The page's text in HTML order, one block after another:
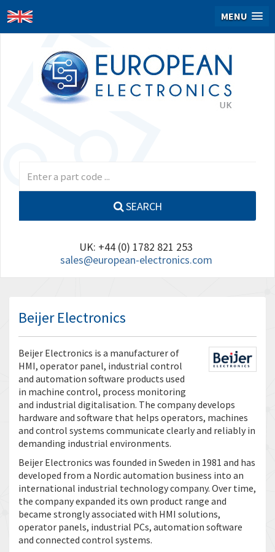
MENU
SEARCH
UK: +44 (0) 1782 821 253
sales@european-electronics.com
Beijer Electronics
Beijer Electronics is a manufacturer of
HMI, operator panel, industrial control
and automation software products used
in machine control, process monitoring
and industrial digitalisation. The company develops
hardware and software that helps operators, machines
and control systems communicate clearly and reliably in
demanding industrial environments.
Beijer Electronics was founded in Sweden in 1981 and has
developed from a Nordic automation business into an
international industrial technology company. Over time,
the company expanded its own product range and
became strongly associated with HMI solutions,
operator panels, industrial PCs, automation software
and connected control systems.